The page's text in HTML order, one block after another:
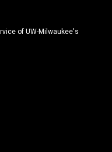
of UW-Milwaukee's